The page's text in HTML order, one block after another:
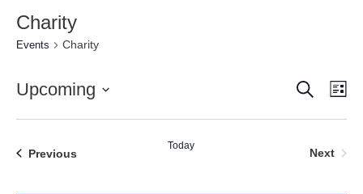
Charity
Events Charity
and
Search
Upcoming
Previous
Today
Next